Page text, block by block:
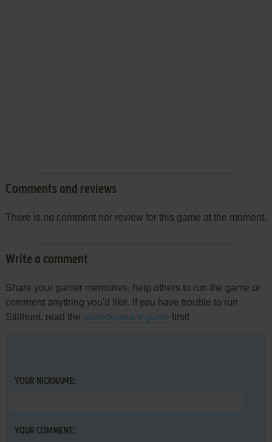
Comments and reviews
There is no comment nor review for this game at the moment.
Write a comment
Share your gamer memories, help others to run the game or
comment anything you'd like. If you have trouble to run
Stillhunt, read the abandonware guide first!
YOUR NICKNAME:
YOUR COMMENT: